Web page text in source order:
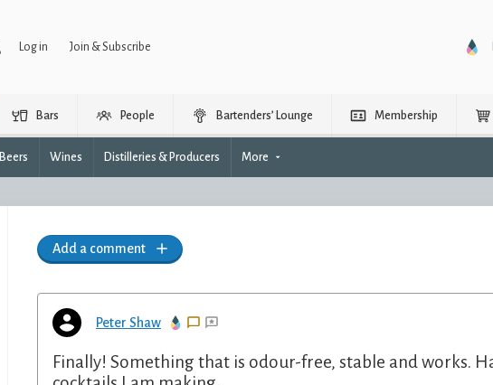
Log in Join & Subscribe
Bars People Bartenders’ Lounge Membership
Beers Wines Distilleries & Producers More
Add a comment
Peter Shaw
Finally! Something that is odour-free, stable and works.